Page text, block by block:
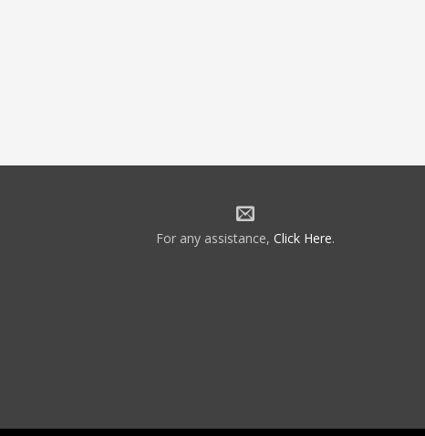
For any assistance, Click Here.